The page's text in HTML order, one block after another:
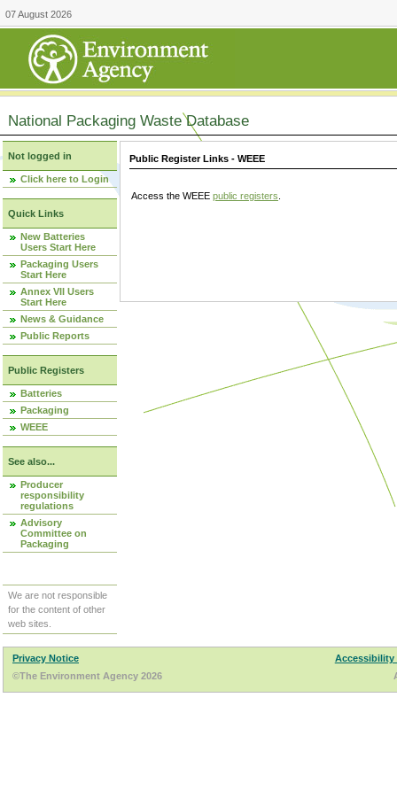
07 August 2026
National Packaging Waste Database
Not logged in
Click here to Login
Quick Links
New Batteries
Users Start Here
Packaging Users
Start Here
Annex VII Users
Start Here
News & Guidance
Public Reports
Public Registers
Batteries
Packaging
WEEE
See also...
Producer
responsibility
regulations
Advisory
Committee on
Packaging
We are not responsible
for the content of other
web sites.
Public Register Links - WEEE
Access the WEEE public registers
Privacy Notice
Accessibility
©The Environment Agency 2026